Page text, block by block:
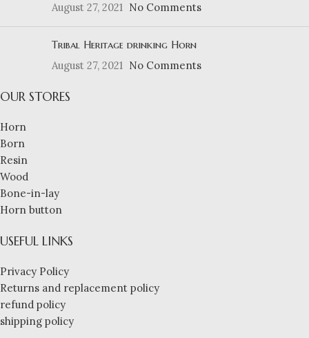
August 27, 2021 No Comments
Tribal Heritage drinking Horn
August 27, 2021 No Comments
OUR STORES
Horn
Born
Resin
Wood
Bone-in-lay
Horn button
USEFUL LINKS
Privacy Policy
Returns and replacement policy
refund policy
shipping policy